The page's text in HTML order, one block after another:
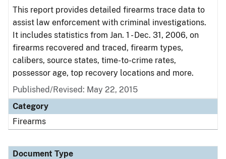
This report provides detailed firearms trace data to
assist law enforcement with criminal investigations.
It includes statistics from Jan. 1 - Dec. 31, 2006, on
firearms recovered and traced, firearm types,
calibers, source states, time-to-crime rates,
possessor age, top recovery locations and more.
Published/Revised: May 22, 2015
Category
Firearms
Document Type